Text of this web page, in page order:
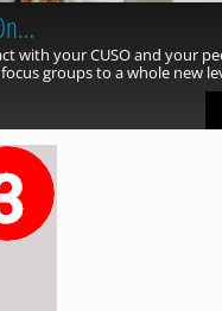
with your CUSO and your
groups to a whole new